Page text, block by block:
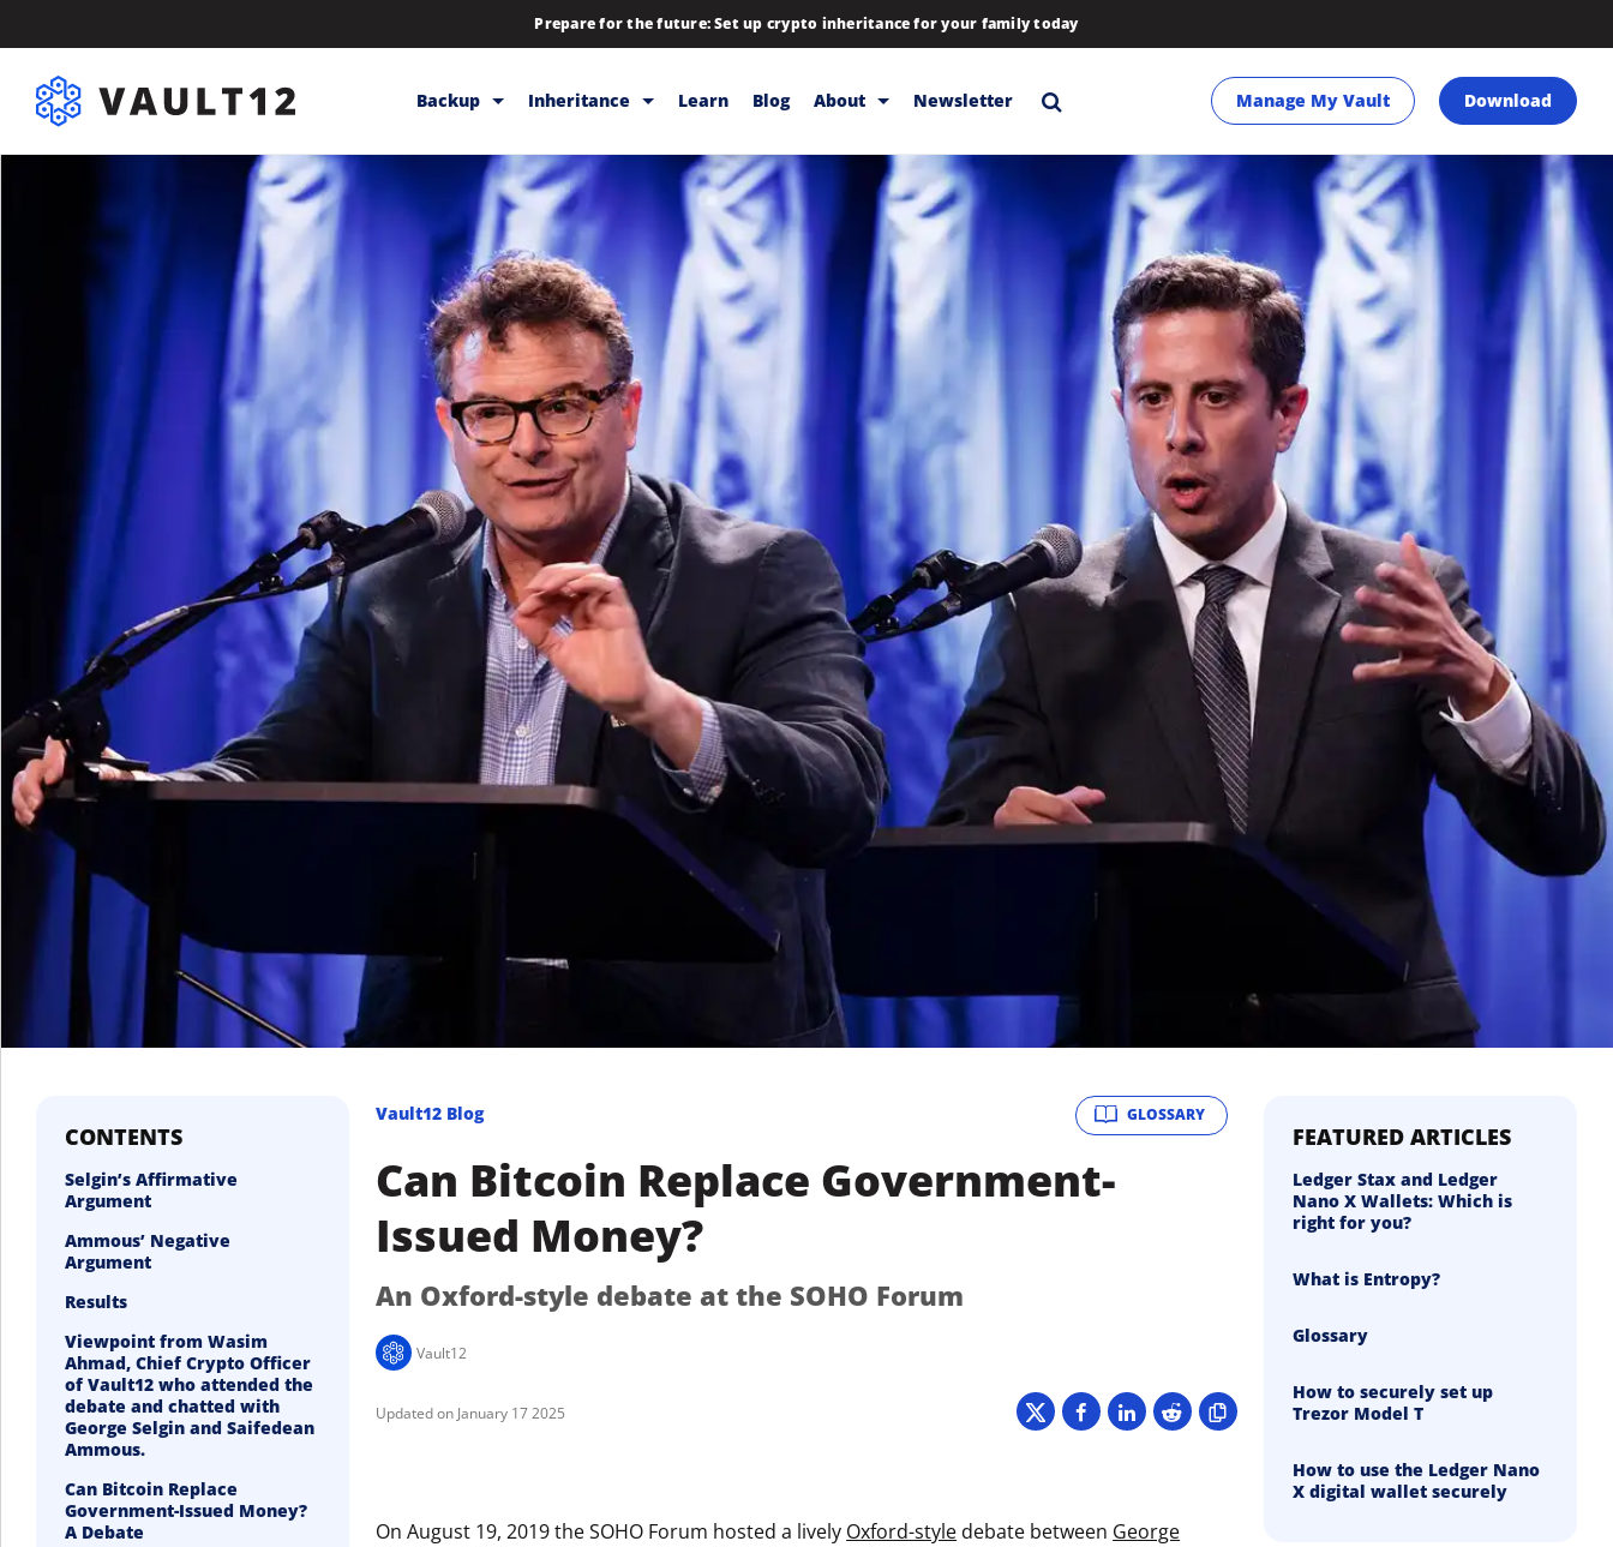
Prepare for the future: Set up crypto inheritance for your family today
Backup
Backup & Storage
Inheritance
Releases
Help
Inheritance
Inheritance
Rewards
Backup & Storage
Releases
Help
Learn Blog About
Blog
Company
Contact
Download
Hiring
Press
Pricing
Strategic Investments
System Status
Team
Technology
VGT Token
Newsletter Manage My Vault Download
CONTENTS
Selgin’s Affirmative
Argument
Ammous’ Negative
Argument
Results
Viewpoint from Wasim
Ahmad, Chief Crypto Officer
of Vault12 who attended the
debate and chatted with
George Selgin and Saifedean
Ammous.
Can Bitcoin Replace
Government-Issued Money?
A Debate
GLOSSARY
Vault12 Blog
Can Bitcoin Replace Government-
Issued Money?
An Oxford-style debate at the SOHO Forum
Vault12
January 17 2025
On August 19, 2019 the SOHO Forum hosted a lively Oxford-style debate between George
FEATURED ARTICLES
Ledger Stax and Ledger
Nano X Wallets: Which is
right for you?
What is Entropy?
Glossary
How to securely set up
Trezor Model T
How to use the Ledger Nano
X digital wallet securely